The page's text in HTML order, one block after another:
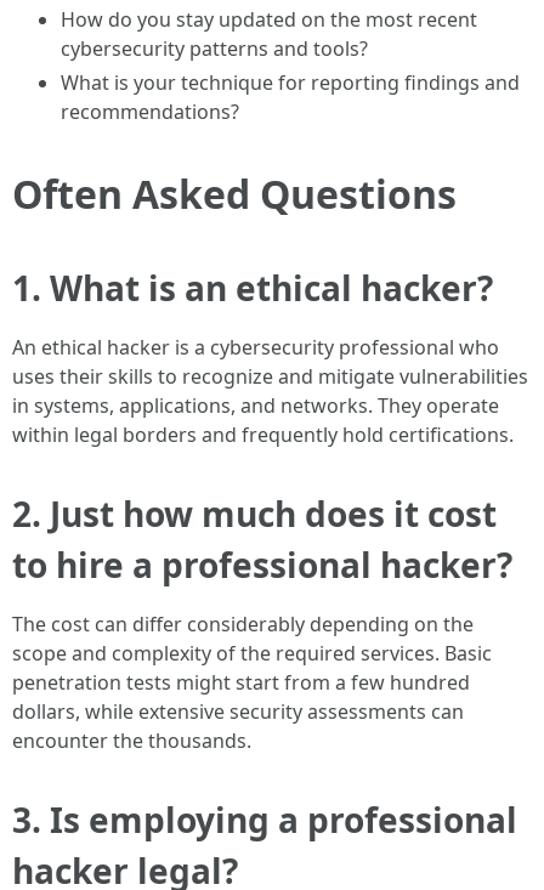
How do you stay updated on the most recent
cybersecurity patterns and tools?
What is your technique for reporting findings and
recommendations?
Often Asked Questions
1. What is an ethical hacker?
An ethical hacker is a cybersecurity professional who
uses their skills to recognize and mitigate vulnerabilities
in systems, applications, and networks. They operate
within legal borders and frequently hold certifications.
2. Just how much does it cost
to hire a professional hacker?
The cost can differ considerably depending on the
scope and complexity of the required services. Basic
penetration tests might start from a few hundred
dollars, while extensive security assessments can
encounter the thousands.
3. Is employing a professional
hacker legal?